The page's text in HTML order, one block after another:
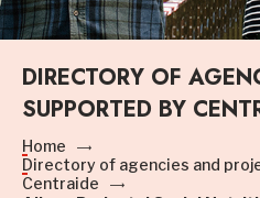
DIRECTORY OF
SUPPORTED BY
Home
Directory of agencies and
Centraide